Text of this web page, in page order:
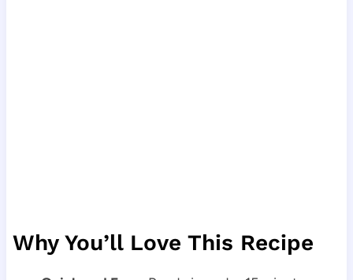
Why You’ll Love This Recipe